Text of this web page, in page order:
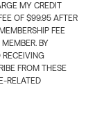
MY CREDIT
OF $99.95 AFTER
FEE
BY
RECEIVING
FROM THESE
RELATED